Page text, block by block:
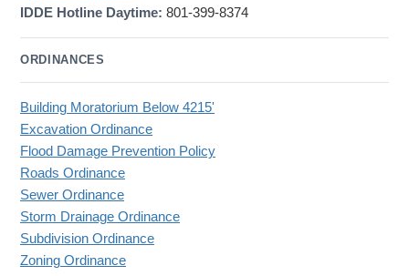
IDDE Hotline Daytime: 801-399-8374
ORDINANCES
Building Moratorium Below 4215'
Excavation Ordinance
Flood Damage Prevention Policy
Roads Ordinance
Sewer Ordinance
Storm Drainage Ordinance
Subdivision Ordinance
Zoning Ordinance